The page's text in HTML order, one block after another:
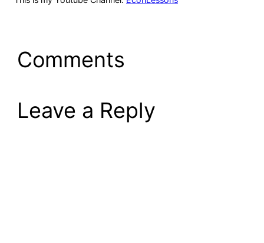
Comments
Leave a Reply